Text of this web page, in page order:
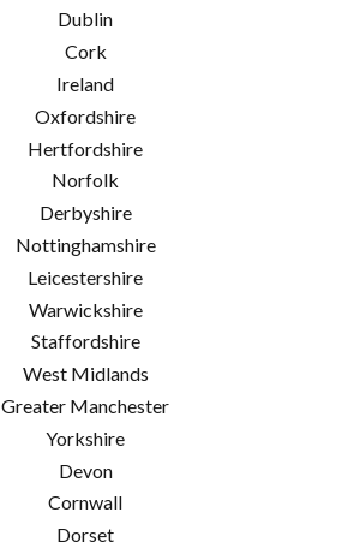
Dublin
Cork
Ireland
Oxfordshire
Hertfordshire
Norfolk
Derbyshire
Nottinghamshire
Leicestershire
Warwickshire
Staffordshire
West Midlands
Greater Manchester
Yorkshire
Devon
Cornwall
Dorset